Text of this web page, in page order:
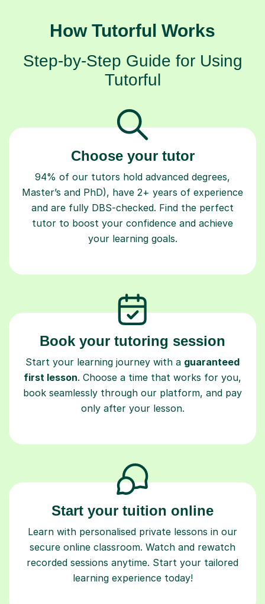
How Tutorful Works
Step-by-Step Guide for Using
Tutorful
Choose your tutor
94% of our tutors hold advanced degrees,
Master’s and PhD), have 2+ years of experience
and are fully DBS-checked. Find the perfect
tutor to boost your confidence and achieve
your learning goals.
Book your tutoring session
Start your learning journey with a guaranteed
first lesson. Choose a time that works for you,
book seamlessly through our platform, and pay
only after your lesson.
Start your tuition online
Learn with personalised private lessons in our
secure online classroom. Watch and rewatch
recorded sessions anytime. Start your tailored
learning experience today!